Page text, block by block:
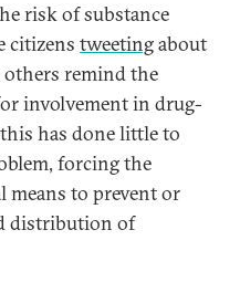
risk of substance
citizenstweetingabout
remind the
involvement in drug-
has done little to
forcing the
to prevent or
distribution of